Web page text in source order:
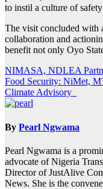
to instil a culture of
The visit concluded with
collaboration and
benefit not only Oyo
Post
navigation
NIMASA, NDLEA
Food Security: NiMet,
Climate Advisory
By Pearl Ngwama
Pearl Ngwama is a
advocate of Nigeria
Director of JustAlive
News. She is the